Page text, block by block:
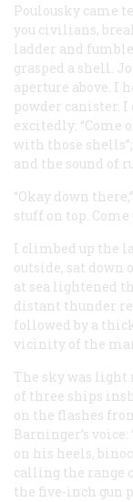
Poulousky came
you civilians,
ladder and
grasped a shell.
aperture above. I
powder canister. I
excitedly: “Come
with those
and the sound of
“Okay down
stuff on top. Come
I climbed up the
outside, sat down
at sea lightened
distant thunder
followed by a
vicinity of the
The sky was light
of three ships
on the flashes
Barninger’s
on his heels,
calling the range
the five-inch gun